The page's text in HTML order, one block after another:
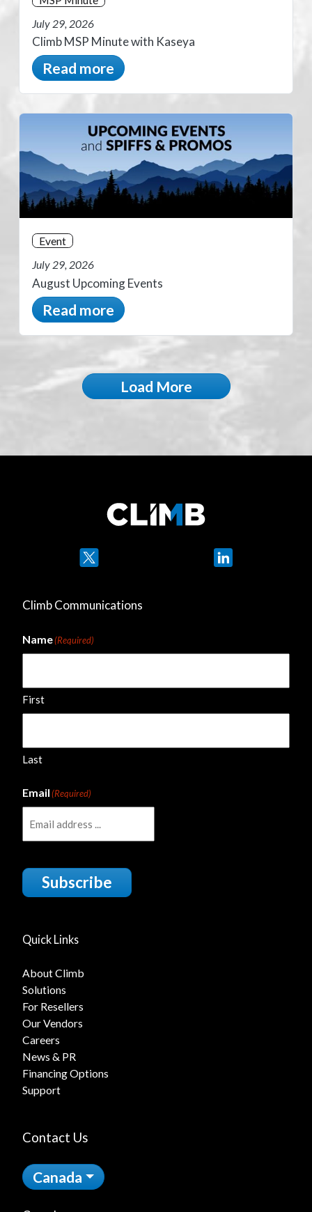
July 29, 2026
Climb MSP Minute with Kaseya
Read more
Event
July 29, 2026
August Upcoming Events
Read more
Load More
Climb Communications
Name(Required)
First
Last
Email(Required)
Subscribe
Quick Links
About Climb
Solutions
For Resellers
Our Vendors
Careers
News & PR
Financing Options
Support
Contact Us
Canada